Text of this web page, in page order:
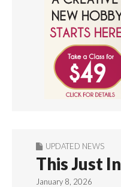
UPDATED NEWS
This Just In
January 8, 2026